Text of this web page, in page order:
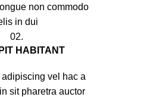
non commodo
in dui
02.
HABITANT
vel hac a
sit pharetra auctor